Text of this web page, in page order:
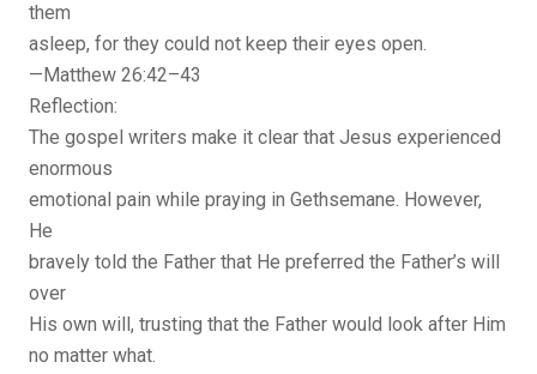
them
asleep, for they could not keep their eyes open.
—Matthew 26:42–43
Reflection:
The gospel writers make it clear that Jesus experienced
enormous
emotional pain while praying in Gethsemane. However,
He
bravely told the Father that He preferred the Father’s will
over
His own will, trusting that the Father would look after Him
no matter what.